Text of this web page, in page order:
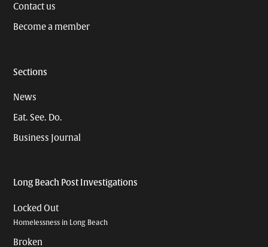
Contact us
Become a member
Sections
News
Eat. See. Do.
Business Journal
Long Beach Post Investigations
Locked Out
Homelessness in Long Beach
Broken